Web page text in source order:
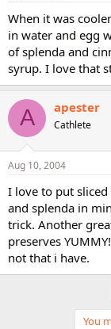
When it was
in water and egg
of splenda and
syrup. I love that
A apester
Cathlete
Aug 10, 2004
I love to put
and splenda in
trick. Another
preserves
not that i have.
You